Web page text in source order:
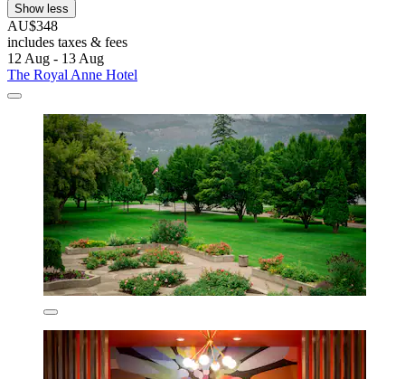
Show less
AU$348
includes taxes & fees
12 Aug - 13 Aug
The Royal Anne Hotel